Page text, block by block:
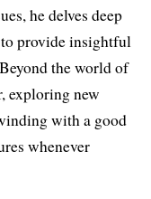
he delves deep
provide insightful
the world of
exploring new
with a good
whenever